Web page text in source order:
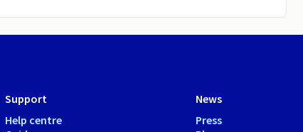
Support
Help centre
News
Press